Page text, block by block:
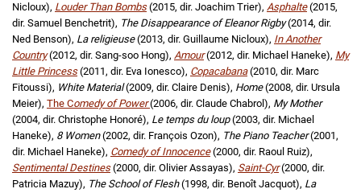
Nicloux), Louder Than Bombs (2015, dir. Joachim Trier), Asphalte (2015,
dir. Samuel Benchetrit), The Disappearance of Eleanor Rigby(2014, dir.
Ned Benson), La religieuse(2013, dir. Guillaume Nicloux), In Another
Country (2012, dir. Sang-soo Hong), Amour (2012, dir. Michael Haneke), My
Little Princess (2011, dir. Eva Ionesco), Copacabana (2010, dir. Marc
Fitoussi), White Material(2009, dir. Claire Denis), Home(2008, dir. Ursula
Meier), The Comedy of Power(2006, dir. Claude Chabrol), My Mother
(2004, dir. Christophe Honoré), Le temps du loup(2003, dir. Michael
Haneke), 8 Women(2002, dir. François Ozon), The Piano Teacher(2001,
dir. Michael Haneke), Comedy of Innocence (2000, dir. Raoul Ruiz),
Sentimental Destines (2000, dir. Olivier Assayas), Saint-Cyr (2000, dir.
Patricia Mazuy), The School of Flesh(1998, dir. Benoît Jacquot), La